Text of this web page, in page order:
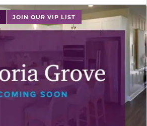
JOIN OUR VIP LIST